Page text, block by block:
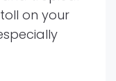
on your